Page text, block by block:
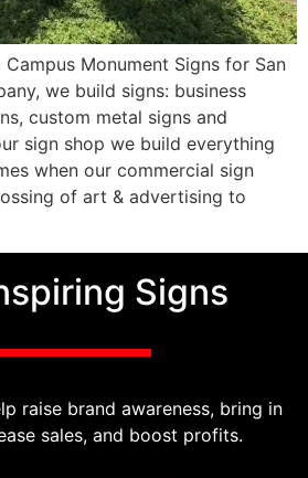
Monument Signs for San
we build signs: business
custom metal signs and
sign shop we build everything
when our commercial sign
of art & advertising to
Signs
raise brand awareness, bring in
sales, and boost profits.